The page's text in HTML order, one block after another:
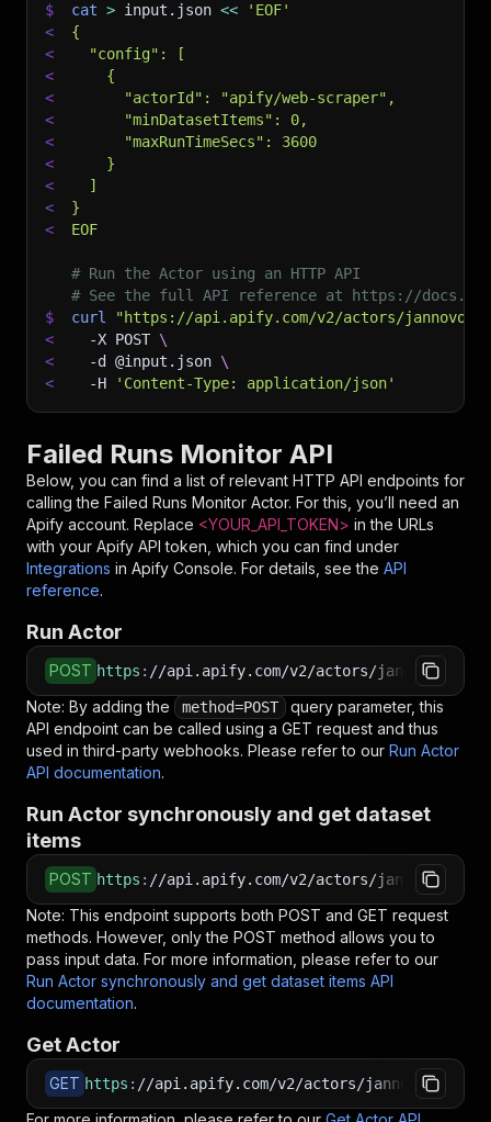
$
cat > input.json <<
'EOF'
<
{
<
  "config": [
<
    {
<
      "actorId": "apify/web-scraper",
<
      "minDatasetItems": 0,
<
      "maxRunTimeSecs": 3600
<
    }
<
  ]
<
}
<
EOF
# Run the Actor using an HTTP API
# See the full API reference at https://
$
curl
"https://api.apify.com/v2/actors/
<
-X POST \
<
-d @input.json \
<
-H 'Content-Type: application/json'
Failed Runs Monitor API
Below, you can find a list of relevant HTTP API endpoints for
calling the Failed Runs Monitor Actor. For this, you’ll need an
Apify account. Replace <YOUR_API_TOKEN> in the URLs
with your Apify API token, which you can find under
Integrations in Apify Console. For details, see the API
reference.
Run Actor
POST https : //api.apify.com/v2/actors/
Note: By adding the method=POST
query parameter, this
API endpoint can be called using a GET request and thus
used in third-party webhooks. Please refer to our Run Actor
API documentation.
Run Actor synchronously and get dataset
items
POST https : //api.apify.com/v2/actors/
Note: This endpoint supports both POST and GET request
methods. However, only the POST method allows you to
pass input data. For more information, please refer to our
Run Actor synchronously and get dataset items API
documentation.
Get Actor
GET https : //api.apify.com/v2/actors/